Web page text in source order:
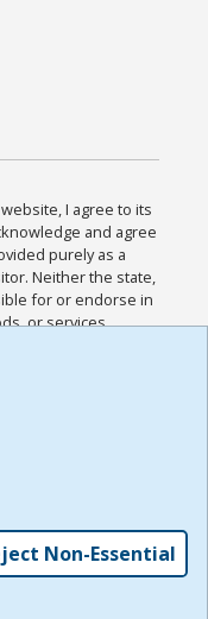
website, I agree to its
and agree
purely as a
Neither the state,
for or endorse in
or services
and
Policies for this
the
,
Non-Essential